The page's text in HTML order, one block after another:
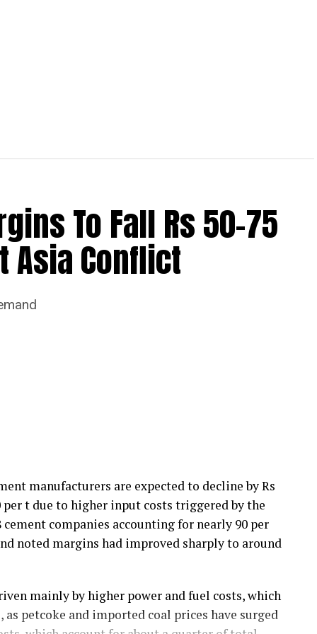
To Fall Rs 50-75
Asia Conflict
manufacturers are expected to decline by Rs
t due to higher input costs triggered by the
companies accounting for nearly 90 per
noted margins had improved sharply to around
mainly by higher power and fuel costs, which
petcoke and imported coal prices have surged